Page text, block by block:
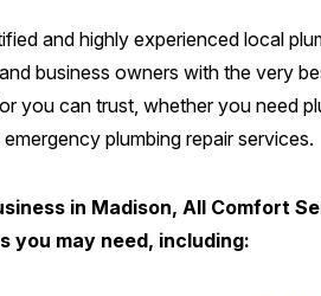
and highly experienced local
business owners with the very
you can trust, whether you need
plumbing repair services.
in Madison, All Comfort
you may need, including: